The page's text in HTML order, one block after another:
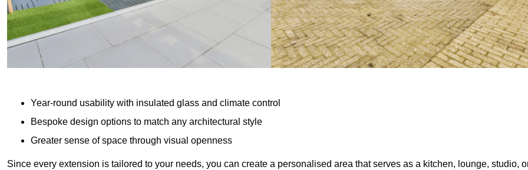
Year-round usability with insulated glass and climate control
Bespoke design options to match any architectural style
Greater sense of space through visual openness
Since every extension is tailored to your needs, you can create a personalised area that serves as a kitchen, lounge, studio,